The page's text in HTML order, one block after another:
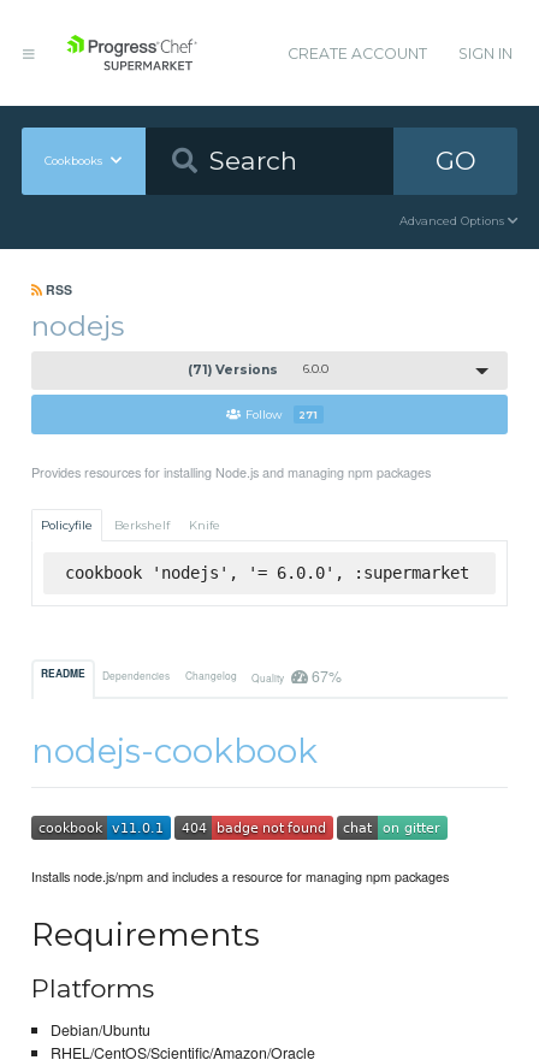
CREATE ACCOUNT SIGN IN
Cookbooks GO
Advanced Options
RSS
nodejs
(71) Versions 6.0.0
Follow 271
Provides resources for installing Node.js and managing npm packages
Policyfile Berkshelf Knife
cookbook 'nodejs', '= 6.0.0', :supermarket
README Dependencies Changelog Quality 67%
nodejs-cookbook
Installs node.js/npm and includes a resource for managing npm packages
Requirements
Platforms
Debian/Ubuntu
RHEL/CentOS/Scientific/Amazon/Oracle